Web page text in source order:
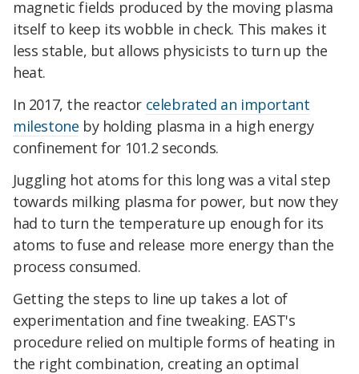
magnetic fields produced by the moving plasma
itself to keep its wobble in check. This makes it
less stable, but allows physicists to turn up the
heat.
In 2017, the reactor celebrated an important
milestone by holding plasma in a high energy
confinement for 101.2 seconds.
Juggling hot atoms for this long was a vital step
towards milking plasma for power, but now they
had to turn the temperature up enough for its
atoms to fuse and release more energy than the
process consumed.
Getting the steps to line up takes a lot of
experimentation and fine tweaking. EAST's
procedure relied on multiple forms of heating in
the right combination, creating an optimal